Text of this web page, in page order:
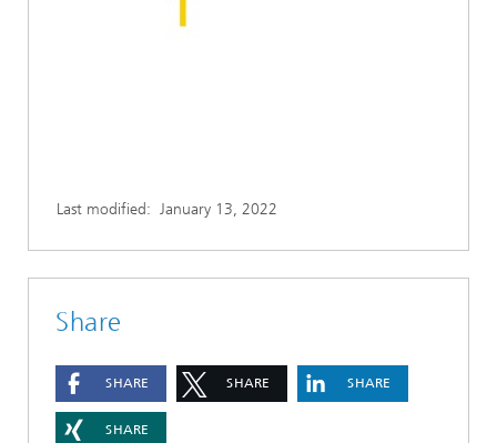
Last modified: January 13, 2022
Share
SHARE SHARE SHARE
SHARE